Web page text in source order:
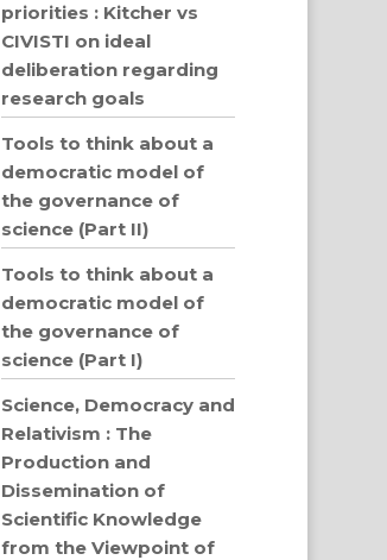
priorities : Kitcher vs
CIVISTI on ideal
deliberation regarding
research goals
Tools to think about a
democratic model of
the governance of
science (Part II)
Tools to think about a
democratic model of
the governance of
science (Part I)
Science, Democracy and
Relativism : The
Production and
Dissemination of
Scientific Knowledge
from the Viewpoint of